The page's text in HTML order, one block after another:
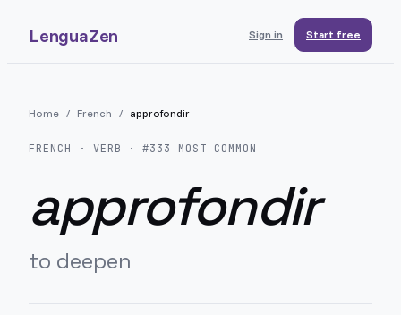
LenguaZen Sign in Start free
Home / French / approfondir
FRENCH · VERB · #333 MOST COMMON
approfondir
to deepen